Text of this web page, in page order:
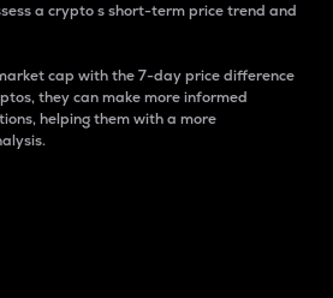
a crypto s short-term price trend and
cap with the 7-day price difference
they can make more informed
helping them with a more